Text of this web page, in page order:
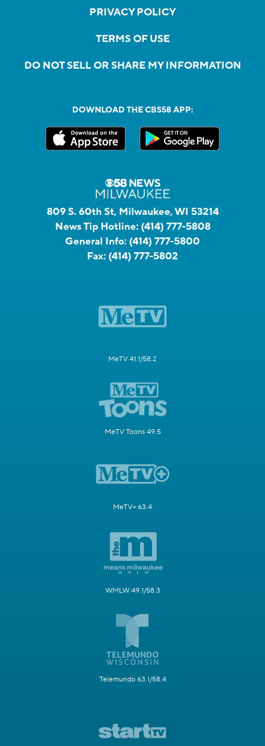
PRIVACY POLICY
TERMS OF USE
DO NOT SELL OR SHARE MY INFORMATION
DOWNLOAD THE CBS58 APP:
809 S. 60th St, Milwaukee, WI 53214
News Tip Hotline: (414) 777-5808
General Info: (414) 777-5800
Fax: (414) 777-5802
MeTV 41.1/58.2
MeTV Toons 49.5
MeTV+ 63.4
WMLW 49.1/58.3
Telemundo 63.1/58.4